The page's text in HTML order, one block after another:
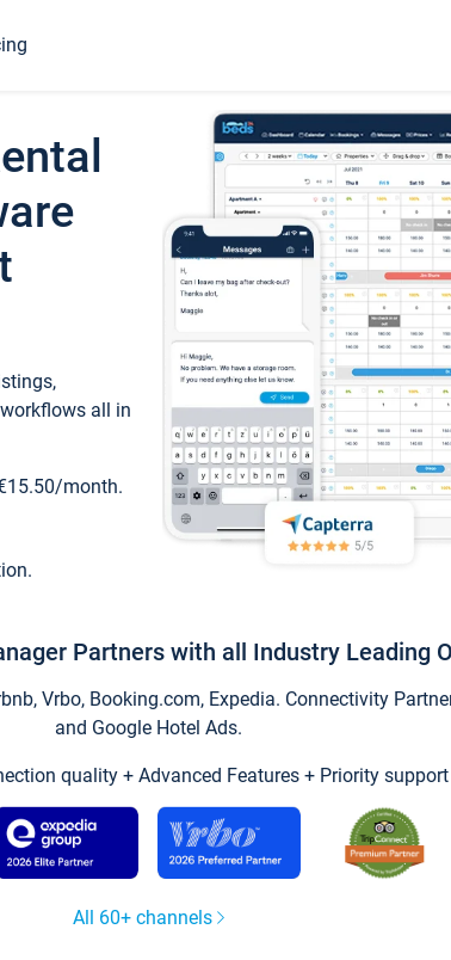
all in
month.
Partners with all Industry Leading
Vrbo, Booking.com, Expedia. Connectivity
and Google Hotel Ads.
quality + Advanced Features + Priority support
All 60+ channels